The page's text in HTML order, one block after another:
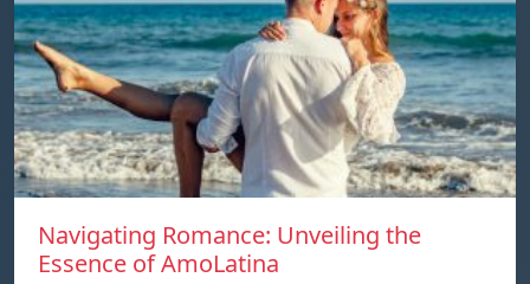
Navigating Romance: Unveiling the
Essence of AmoLatina